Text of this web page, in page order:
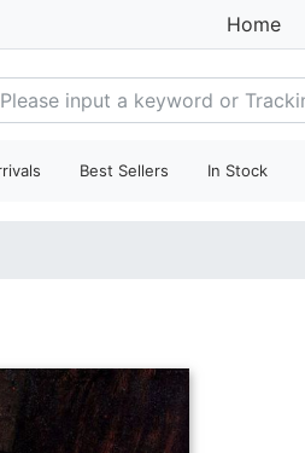
Home
Best Sellers In Stock